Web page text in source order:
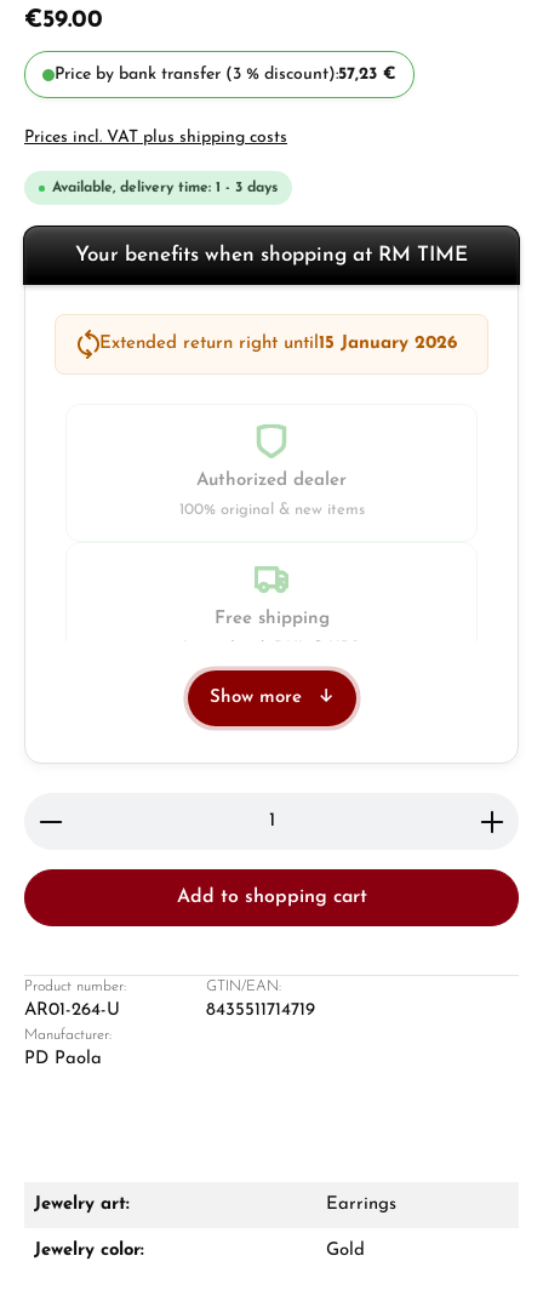
€59.00
Price by bank transfer (3 % discount):57,23 €
Prices incl. VAT plus shipping costs
Available, delivery time: 1 - 3 days
Your benefits when shopping at RM TIME
Extended return right until15 January 2026
Authorized dealer
100% original & new items
Free shipping
Show more
Product Quantity: Enter the desired amount or
Add to shopping cart
Product number:
AR01-264-U
GTIN/EAN:
8435511714719
Manufacturer:
PD Paola
Jewelry art: Earrings
Jewelry color: Gold